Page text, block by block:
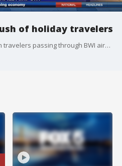
of holiday travelers
FOX 5's Bob Barnard spoke with travelers passing through BWI airport on their way home for the holidays.